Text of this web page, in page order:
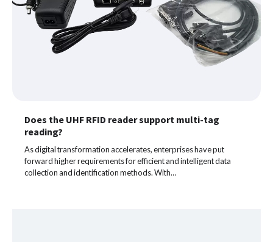
Does the UHF RFID reader support multi-tag
reading?
As digital transformation accelerates, enterprises have put
forward higher requirements for efficient and intelligent data
collection and identification methods. With…